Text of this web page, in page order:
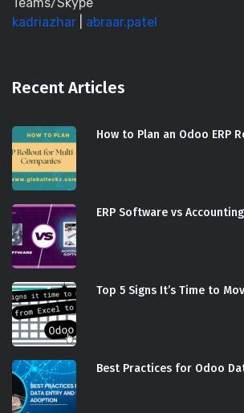
kadriazhar
abraar.patel
Recent Articles
How to Plan an Odoo ERP
ERP Software vs
Top 5 Signs It’s Time to
Best Practices for Odoo